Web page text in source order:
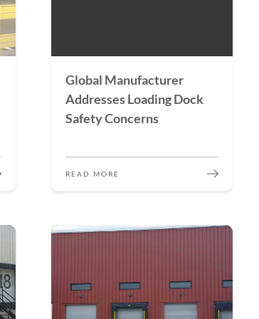
Global Manufacturer
Addresses Loading Dock
Safety Concerns
READ MORE